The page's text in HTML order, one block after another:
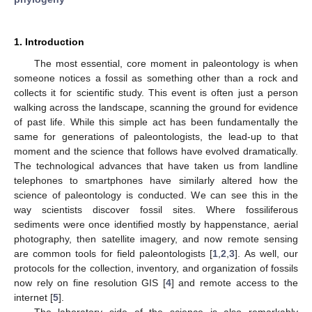
1. Introduction
The most essential, core moment in paleontology is when
someone notices a fossil as something other than a rock and
collects it for scientific study. This event is often just a person
walking across the landscape, scanning the ground for evidence
of past life. While this simple act has been fundamentally the
same for generations of paleontologists, the lead-up to that
moment and the science that follows have evolved dramatically.
The technological advances that have taken us from landline
telephones to smartphones have similarly altered how the
science of paleontology is conducted. We can see this in the
way scientists discover fossil sites. Where fossiliferous
sediments were once identified mostly by happenstance, aerial
photography, then satellite imagery, and now remote sensing
are common tools for field paleontologists [1 ,2 ,3]. As well, our
protocols for the collection, inventory, and organization of fossils
now rely on fine resolution GIS [4] and remote access to the
internet [5].